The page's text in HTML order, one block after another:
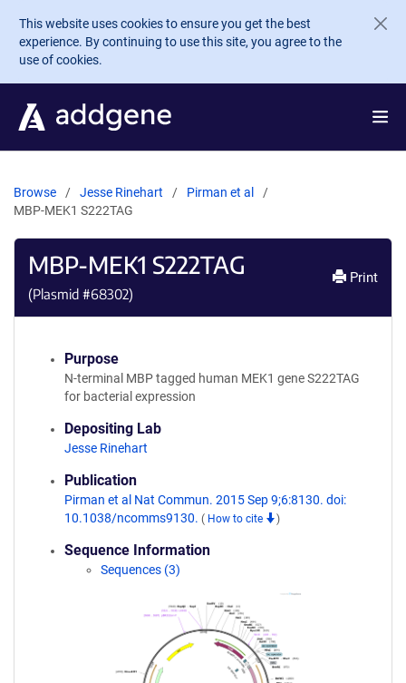
Skip to main content
This website uses cookies to ensure you get the best
experience. By continuing to use this site, you agree to the
use of cookies.
Browse Jesse Rinehart
Pirman et al
MBP-MEK1 S222TAG
MBP-MEK1 S222TAG
(Plasmid #68302)
Print
Purpose
N-terminal MBP tagged human MEK1 gene S222TAG
for bacterial expression
Depositing Lab
Jesse Rinehart
Publication
Pirman et al Nat Commun. 2015 Sep 9;6:8130. doi:
10.1038/ncomms9130. ( How to cite )
Sequence Information
Sequences (3)